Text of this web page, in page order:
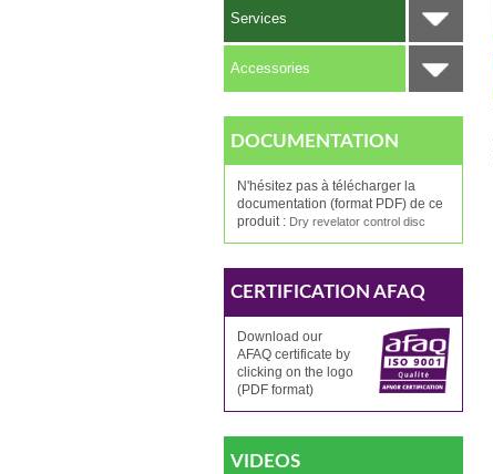
Services
Accessories
DOCUMENTATION
N'hésitez pas à télécharger la
documentation (format PDF) de ce
produit : Dry revelator control disc
CERTIFICATION AFAQ
Download our
AFAQ certificate by
clicking on the logo
(PDF format)
VIDEOS